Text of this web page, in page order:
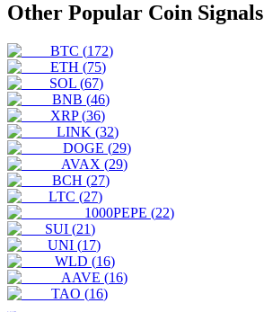
Other Popular Coin Signals
BTC (172)
ETH (75)
SOL (67)
BNB (46)
XRP (36)
LINK (32)
DOGE (29)
AVAX (29)
BCH (27)
LTC (27)
1000PEPE (22)
SUI (21)
UNI (17)
WLD (16)
AAVE (16)
TAO (16)